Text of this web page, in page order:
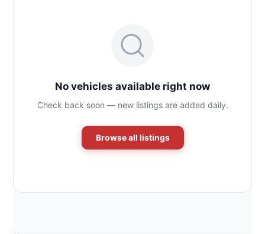
No vehicles available right now
Check back soon — new listings are added daily.
Browse all listings